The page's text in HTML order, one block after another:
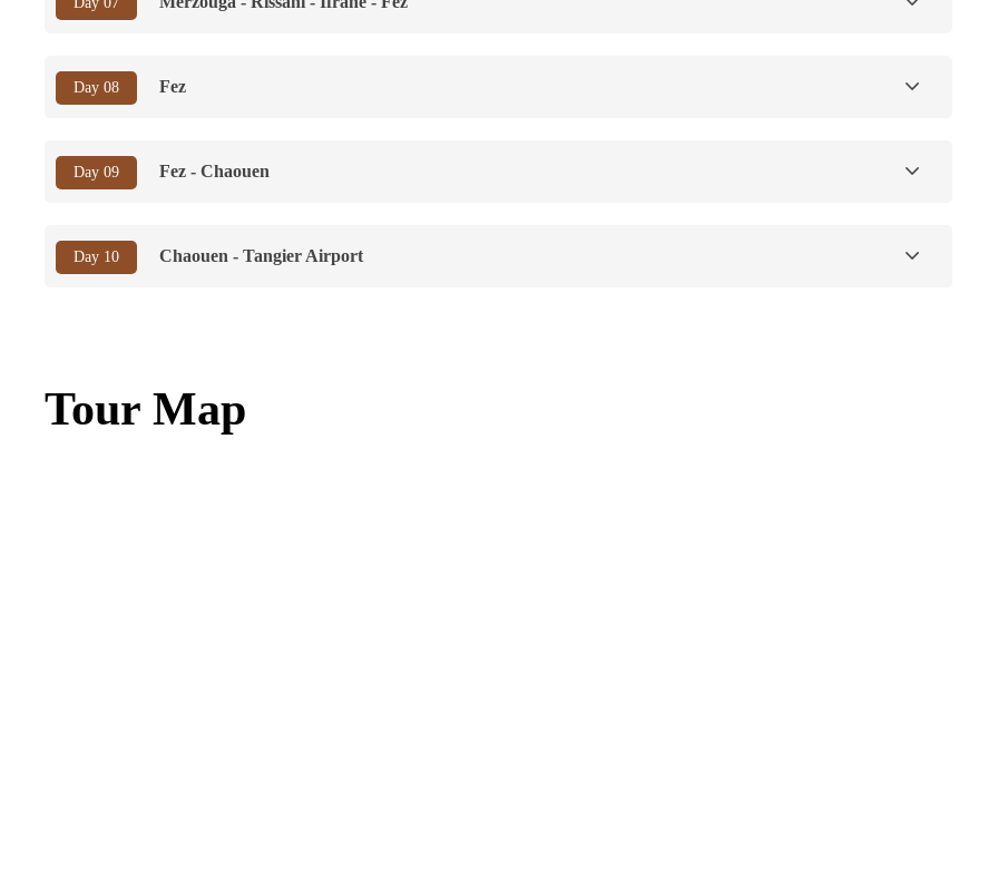
Day 08 Fez
Day 09 Fez - Chaouen
Day 10 Chaouen - Tangier Airport
Tour Map